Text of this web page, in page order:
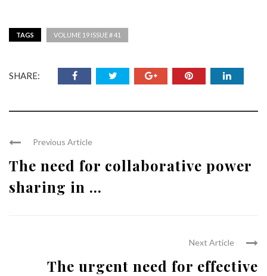
TAGS VOLUME 19 ISSUE # 41
SHARE:
Previous Article
The need for collaborative power
sharing in ...
Next Article
The urgent need for effective